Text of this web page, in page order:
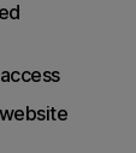
a house in